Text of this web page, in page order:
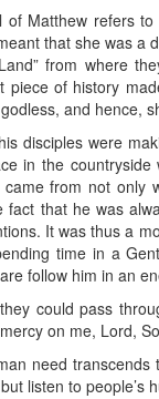
of Matthew refers
that she was a
from where
piece of history
and hence,
disciples were
in the
from not only
fact that he was
It was thus a
time in a
follow him in an
could pass
on me, Lord,
need
listen to